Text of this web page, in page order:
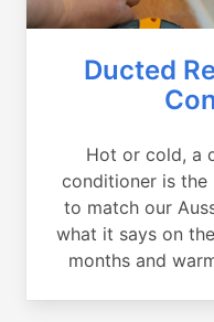
Ducted
Hot or cold, a
conditioner is the
to match our
what it says on
months and